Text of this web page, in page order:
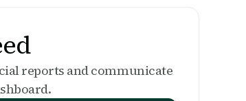
reports and communicate